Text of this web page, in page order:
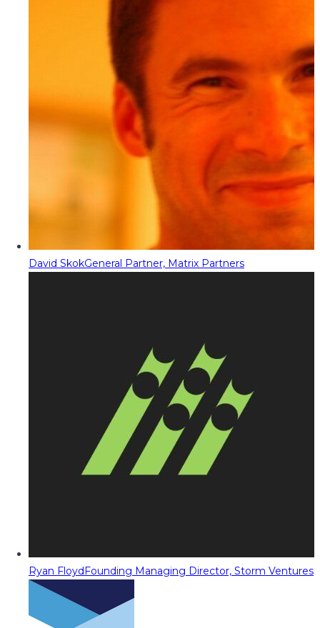
David SkokGeneral Partner, Matrix Partners
Ryan FloydFounding Managing Director, Storm Ventures